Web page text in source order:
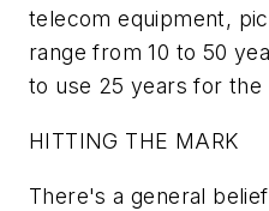
telecom equipment,
range from 10 to 50
to use 25 years for the
HITTING THE MARK
There's a general